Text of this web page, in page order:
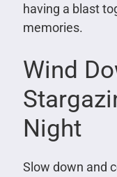
having a blast
memories.
Wind
Night
Slow down and